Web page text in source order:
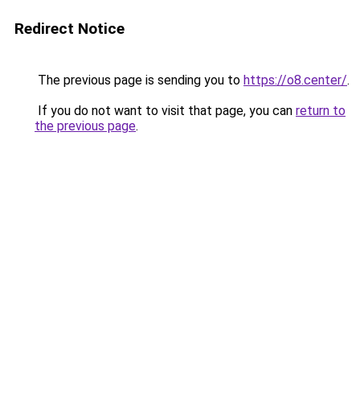
Redirect Notice
The previous page is sending you to https://o8.center/.
If you do not want to visit that page, you can return to
the previous page.